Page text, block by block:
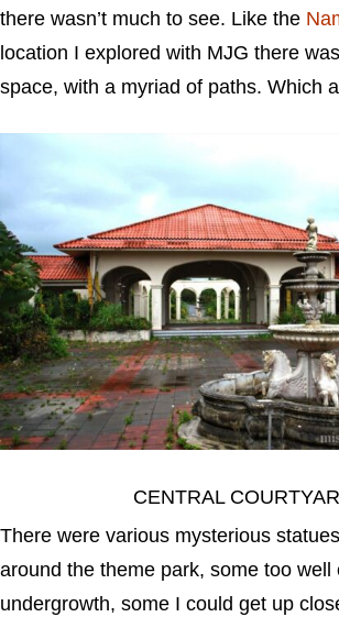
there wasn’t much to see. Like the
location I explored with MJG there
space, with a myriad of paths. Which
CENTRAL
There were various mysterious
around the theme park, some too well
undergrowth, some I could get up